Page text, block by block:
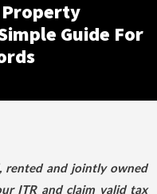
Property
Guide For
rented and jointly owned
ITR and claim valid tax